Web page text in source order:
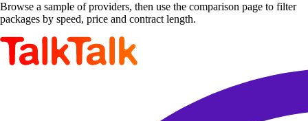
Browse a sample of providers, then use the comparison page to filter
packages by speed, price and contract length.